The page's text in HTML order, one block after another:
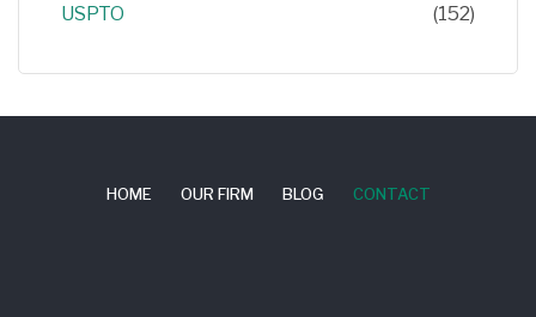
USPTO (152)
HOME OUR FIRM BLOG CONTACT